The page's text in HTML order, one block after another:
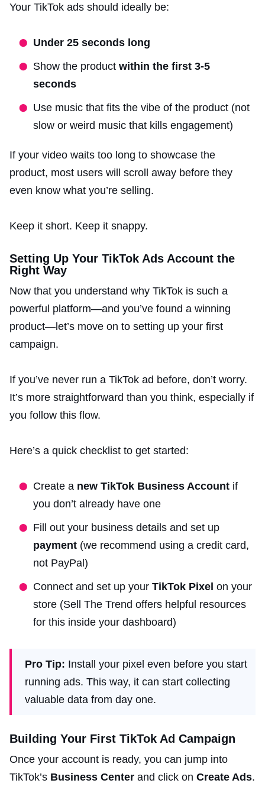
Your TikTok ads should ideally be:
Under 25 seconds long
Show the product within the first 3-5
seconds
Use music that fits the vibe of the product (not
slow or weird music that kills engagement)
If your video waits too long to showcase the
product, most users will scroll away before they
even know what you’re selling.
Keep it short. Keep it snappy.
Setting Up Your TikTok Ads Account the
Right Way
Now that you understand why TikTok is such a
powerful platform—and you’ve found a winning
product—let’s move on to setting up your first
campaign.
If you’ve never run a TikTok ad before, don’t worry.
It’s more straightforward than you think, especially if
you follow this flow.
Here’s a quick checklist to get started:
Create a new TikTok Business Account if
you don’t already have one
Fill out your business details and set up
payment (we recommend using a credit card,
not PayPal)
Connect and set up your TikTok Pixel on your
store (Sell The Trend offers helpful resources
for this inside your dashboard)
Pro Tip: Install your pixel even before you start
running ads. This way, it can start collecting
valuable data from day one.
Building Your First TikTok Ad Campaign
Once your account is ready, you can jump into
TikTok’s Business Center and click on Create Ads.